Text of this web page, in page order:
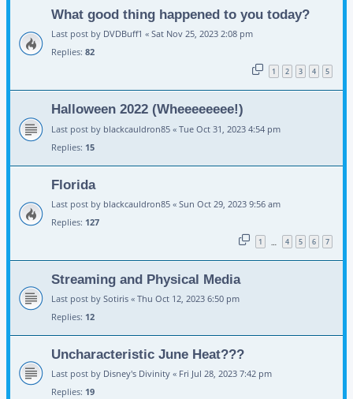
What good thing happened to you today?
Last post by DVDBuff1 « Sat Nov 25, 2023 2:08 pm
Replies: 82
1 2 3 4 5
Halloween 2022 (Wheeeeeeee!)
Last post by blackcauldron85 « Tue Oct 31, 2023 4:54 pm
Replies: 15
Florida
Last post by blackcauldron85 « Sun Oct 29, 2023 9:56 am
Replies: 127
1 4 5 6 7
Streaming and Physical Media
Last post by Sotiris « Thu Oct 12, 2023 6:50 pm
Replies: 12
Uncharacteristic June Heat???
Last post by Disney's Divinity « Fri Jul 28, 2023 7:42 pm
Replies: 19